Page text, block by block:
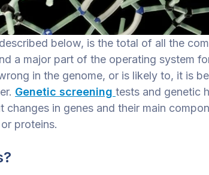
below, is the total of all the
a major part of the operating system
in the genome, or is likely to, it is
Genetic screening tests and genetic
changes in genes and their main
proteins.